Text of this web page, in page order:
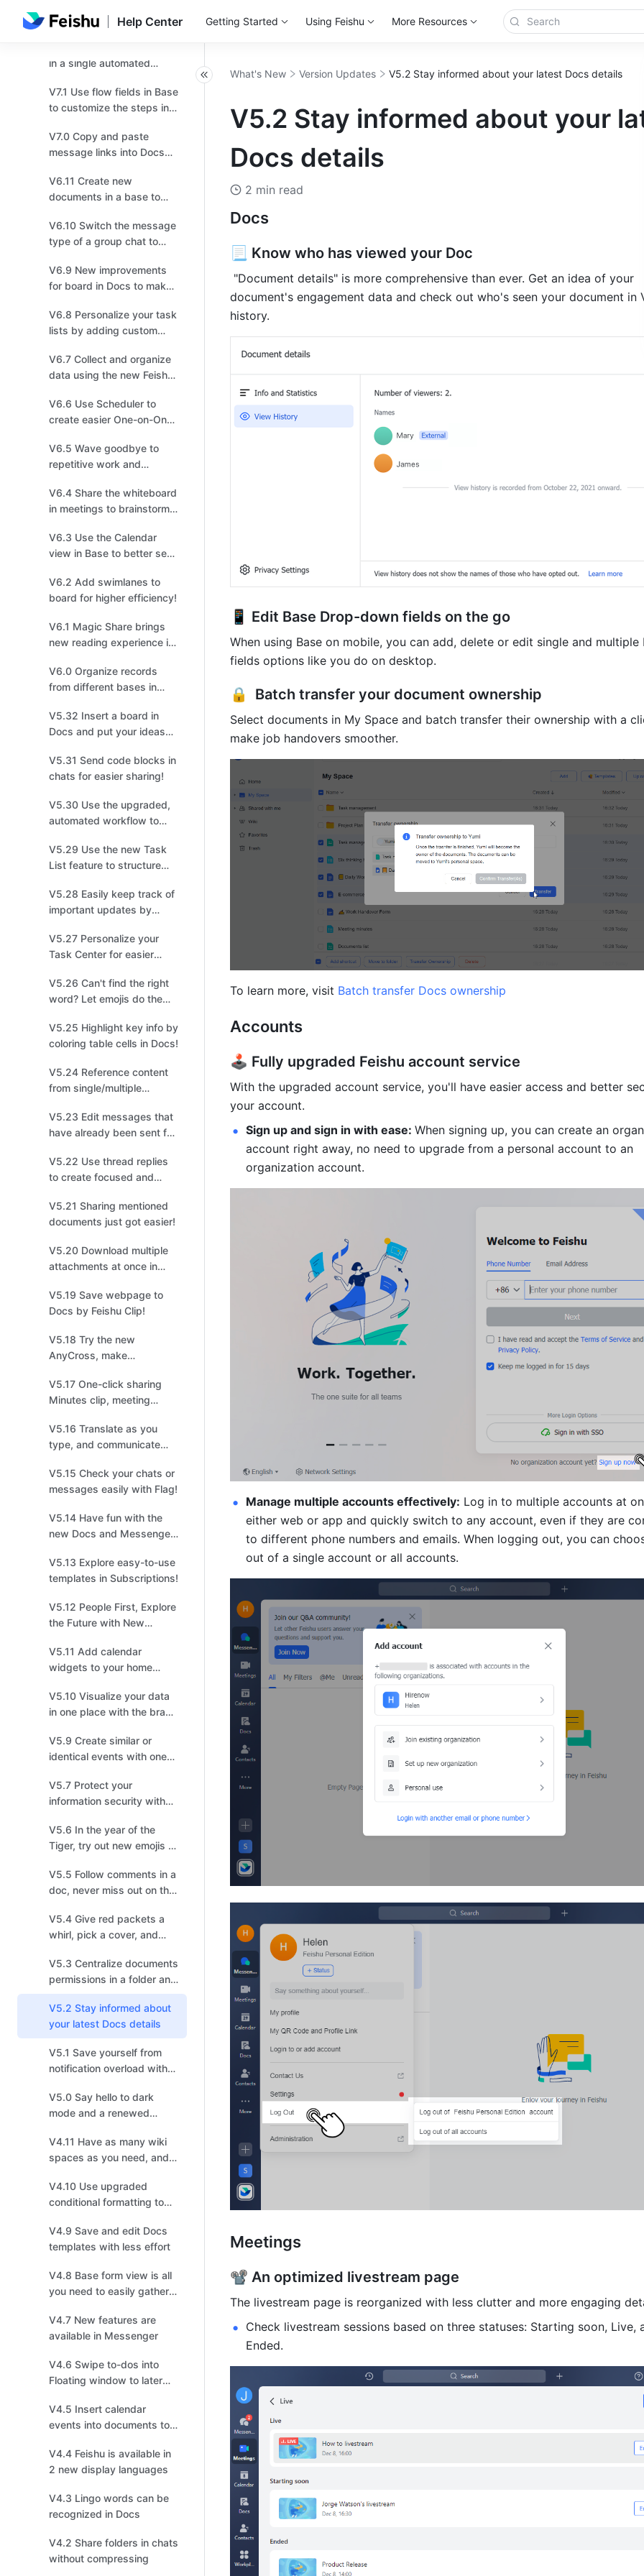
Help Center Getting Started Using Feishu More Resources
navigation bar for higher
in a single automated
V7.1 Use flow fields in Base
to customize the steps in a
business needs！
V7.0 Copy and paste
message links into Docs
transport multiple
messages!
V6.11 Create new
documents in a base to
instructions！
V6.10 Switch the message
type of a group chat to
discussions.
V6.9 New improvements
for board in Docs to make
V6.8 Personalize your task
lists by adding custom
task management!
V6.7 Collect and organize
data using the new Feishu
V6.6 Use Scheduler to
create easier One-on-One
V6.5 Wave goodbye to
repetitive work and
click in the new board!
V6.4 Share the whiteboard
in meetings to brainstorm,
V6.3 Use the Calendar
view in Base to better see
V6.2 Add swimlanes to
board for higher efficiency!
V6.1 Magic Share brings
new reading experience in
V6.0 Organize records
from different bases in
V5.32 Insert a board in
Docs and put your ideas
V5.31 Send code blocks in
chats for easier sharing!
V5.30 Use the upgraded,
automated workflow to
groups!
V5.29 Use the new Task
List feature to structure
collaboration!
V5.28 Easily keep track of
important updates by
versions!
V5.27 Personalize your
Task Center for easier
V5.26 Can't find the right
word? Let emojis do the
V5.25 Highlight key info by
coloring table cells in Docs!
V5.24 Reference content
from single/multiple
table for easier
organization!
V5.23 Edit messages that
have already been sent for
V5.22 Use thread replies
to create focused and
easier tracking!
V5.21 Sharing mentioned
documents just got easier!
V5.20 Download multiple
attachments at once in
management!
V5.19 Save webpage to
Docs by Feishu Clip!
V5.18 Try the new
AnyCross, make
quicker!
V5.17 One-click sharing
Minutes clip, meeting
fingertips!
V5.16 Translate as you
type, and communicate
V5.15 Check your chats or
messages easily with Flag!
V5.14 Have fun with the
new Docs and Messenger
V5.13 Explore easy-to-use
templates in Subscriptions!
V5.12 People First, Explore
the Future with New
V5.11 Add calendar
widgets to your home
schedules
V5.10 Visualize your data
in one place with the brand
V5.9 Create similar or
identical events with one
V5.7 Protect your
information security with
V5.6 In the year of the
Tiger, try out new emojis to
V5.5 Follow comments in a
doc, never miss out on the
V5.4 Give red packets a
whirl, pick a cover, and
V5.3 Centralize documents
permissions in a folder and
enjoy a smoother
information flow
V5.2 Stay informed about
your latest Docs details
V5.1 Save yourself from
notification overload with
V5.0 Say hello to dark
mode and a renewed
V4.11 Have as many wiki
spaces as you need, and
personalized Wiki
V4.10 Use upgraded
conditional formatting to
V4.9 Save and edit Docs
templates with less effort
V4.8 Base form view is all
you need to easily gather
V4.7 New features are
available in Messenger
V4.6 Swipe to-dos into
Floating window to later
V4.5 Insert calendar
events into documents to
V4.4 Feishu is available in
2 new display languages
V4.3 Lingo words can be
recognized in Docs
V4.2 Share folders in chats
without compressing
What's New Version Updates V5.2 Stay informed about your latest Docs details
V5.2 Stay informed about your
Docs details
2 min read
Docs
📃 Know who has viewed your Doc
document's engagement data and check out who's seen your document in
history.
📱 Edit Base Drop-down fields on the go
When using Base on mobile, you can add, delete or edit single and multiple
fields options like you do on desktop.
🔒  Batch transfer your document ownership
Select documents in My Space and batch transfer their ownership with a
make job handovers smoother.
To learn more, visit Batch transfer Docs ownership
Accounts
🕹️ Fully upgraded Feishu account service
With the upgraded account service, you'll have easier access and better
your account.
Sign up and sign in with ease: When signing up, you can create an
account right away, no need to upgrade from a personal account to an
organization account.
Manage multiple accounts effectively: Log in to multiple accounts at
either web or app and quickly switch to any account, even if they are
to different phone numbers and emails. When logging out, you can
out of a single account or all accounts.
Meetings
📽️ An optimized livestream page
The livestream page is reorganized with less clutter and more engaging
Check livestream sessions based on three statuses: Starting soon, Live,
Ended.